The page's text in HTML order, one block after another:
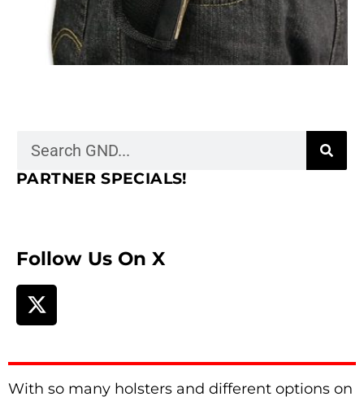
PARTNER SPECIALS!
Follow Us On X
With so many holsters and different options on